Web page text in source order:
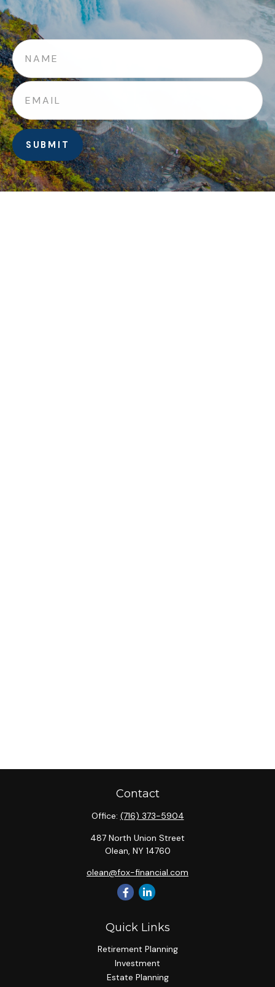
SUBMIT
Contact
Office: (716) 373-5904
487 North Union Street
Olean, NY 14760
olean@fox-financial.com
Quick Links
Retirement Planning
Investment
Estate Planning